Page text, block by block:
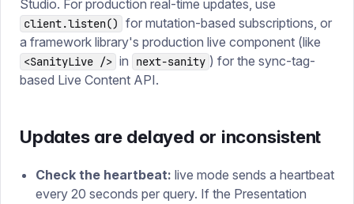
Studio. For production real-time updates, use
client.listen()
for mutation-based subscriptions, or
a framework library's production live component (like
<SanityLive /> in next-sanity ) for the sync-tag-
based Live Content API.
Updates are delayed or inconsistent
Check the heartbeat: live mode sends a heartbeat
every 20 seconds per query. If the Presentation